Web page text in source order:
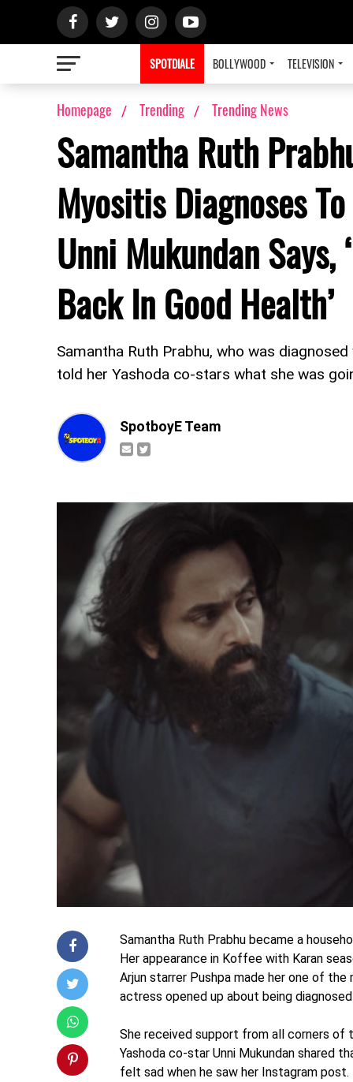
SPOTDIALE BOLLYWOOD TELEVISION
Homepage Trending Trending News
Samantha Ruth
Myositis Diagnoses
Unni Mukundan Says,
Back In Good Health’
Samantha Ruth Prabhu, who was
told her Yashoda co-stars what she was
SpotboyE Team
Samantha Ruth Prabhu became a
Her appearance in Koffee with Karan
Arjun starrer Pushpa made her one of
actress opened up about being
She received support from all corners of
Yashoda co-star Unni Mukundan shared
felt sad when he saw her Instagram post.